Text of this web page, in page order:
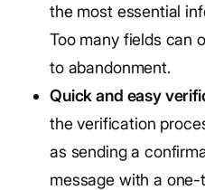
the most essential
Too many fields can
to abandonment.
Quick and easy
the verification
as sending a
message with a one-